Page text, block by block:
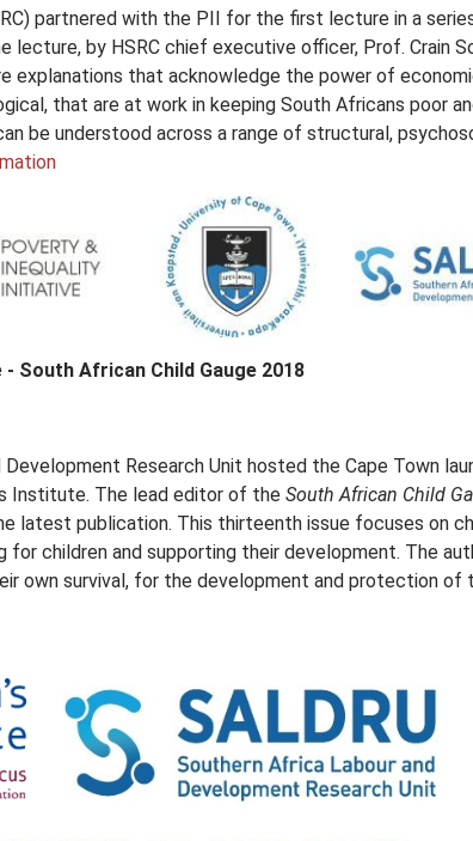
partnered with the PII for the first lecture in a
lecture, by HSRC chief executive officer, Prof. Crain
explanations that acknowledge the power of
that are at work in keeping South Africans poor
be understood across a range of structural,
South African Child Gauge 2018
Research Unit hosted the Cape Town
Institute. The lead editor of the South African Child
latest publication. This thirteenth issue focuses on
children and supporting their development. The
own survival, for the development and protection of